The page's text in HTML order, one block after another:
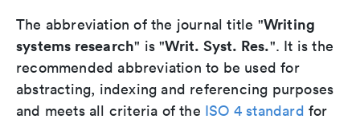
The abbreviation of the journal title "Writing
systems research" is "Writ. Syst. Res.". It is the
recommended abbreviation to be used for
abstracting, indexing and referencing purposes
and meets all criteria of the ISO 4 standard for